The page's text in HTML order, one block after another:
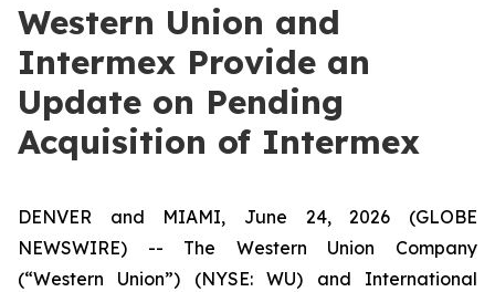
Western Union and
Intermex Provide an
Update on Pending
Acquisition of Intermex
DENVER and MIAMI, June 24, 2026 (GLOBE
NEWSWIRE) -- The Western Union Company
(“Western Union”) (NYSE: WU) and International